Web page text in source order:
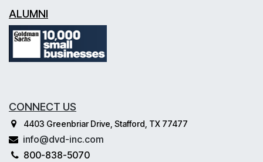
ALUMNI
CONNECT US
4403 Greenbriar Drive, Stafford, TX 77477
info@dvd-inc.com
800-838-5070